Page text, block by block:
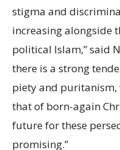
stigma and
increasing alongside
political Islam,” said
there is a strong
piety and puritanism,
that of born-again
future for these
promising.”